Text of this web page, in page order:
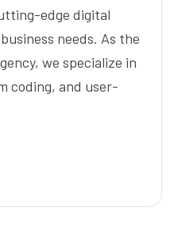
edge digital
needs. As the
we specialize in
coding, and user-